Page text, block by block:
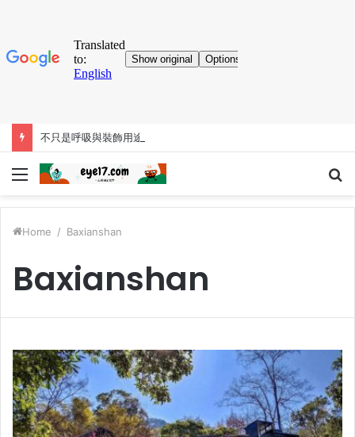
不只是呼吸與裝飾用途，巨鼻猴的大鼻子「比你想得更有料」
Menu
Home / Baxianshan
Baxianshan